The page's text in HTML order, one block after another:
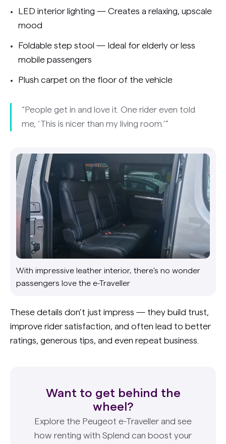
LED interior lighting — Creates a relaxing, upscale
mood
Foldable step stool — Ideal for elderly or less
mobile passengers
Plush carpet on the floor of the vehicle
“People get in and love it. One rider even told
me, ‘This is nicer than my living room.’”
With impressive leather interior, there's no wonder
passengers love the e-Traveller
These details don’t just impress — they build trust,
improve rider satisfaction, and often lead to better
ratings, generous tips, and even repeat business.
Want to get behind the
wheel?
Explore the Peugeot e-Traveller and see
how renting with Splend can boost your